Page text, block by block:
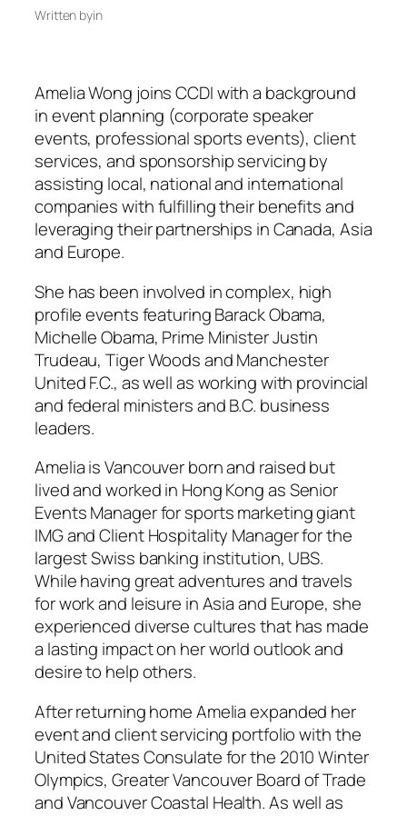
Written byin
Amelia Wong joins CCDI with a background
in event planning (corporate speaker
events, professional sports events), client
services, and sponsorship servicing by
assisting local, national and international
companies with fulfilling their benefits and
leveraging their partnerships in Canada, Asia
and Europe.
She has been involved in complex, high
profile events featuring Barack Obama,
Michelle Obama, Prime Minister Justin
Trudeau, Tiger Woods and Manchester
United F.C., as well as working with provincial
and federal ministers and B.C. business
leaders.
Amelia is Vancouver born and raised but
lived and worked in Hong Kong as Senior
Events Manager for sports marketing giant
IMG and Client Hospitality Manager for the
largest Swiss banking institution, UBS.
While having great adventures and travels
for work and leisure in Asia and Europe, she
experienced diverse cultures that has made
a lasting impact on her world outlook and
desire to help others.
After returning home Amelia expanded her
event and client servicing portfolio with the
United States Consulate for the 2010 Winter
Olympics, Greater Vancouver Board of Trade
and Vancouver Coastal Health. As well as